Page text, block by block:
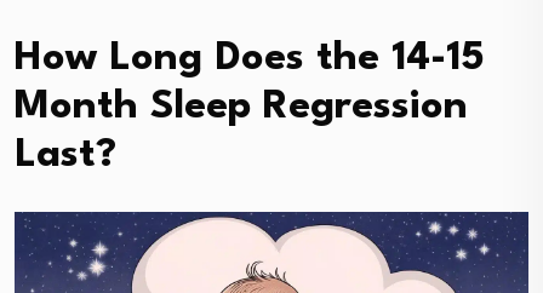
How Long Does the 14-15
Month Sleep Regression
Last?